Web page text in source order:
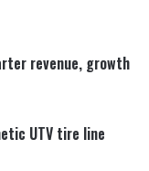
revenue, growth
UTV tire line